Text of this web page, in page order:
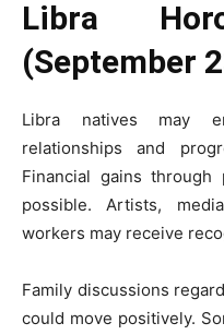
Libra
(September
Libra natives may
relationships and
Financial gains
possible. Artists,
workers may receive
Family discussions
could move positively.